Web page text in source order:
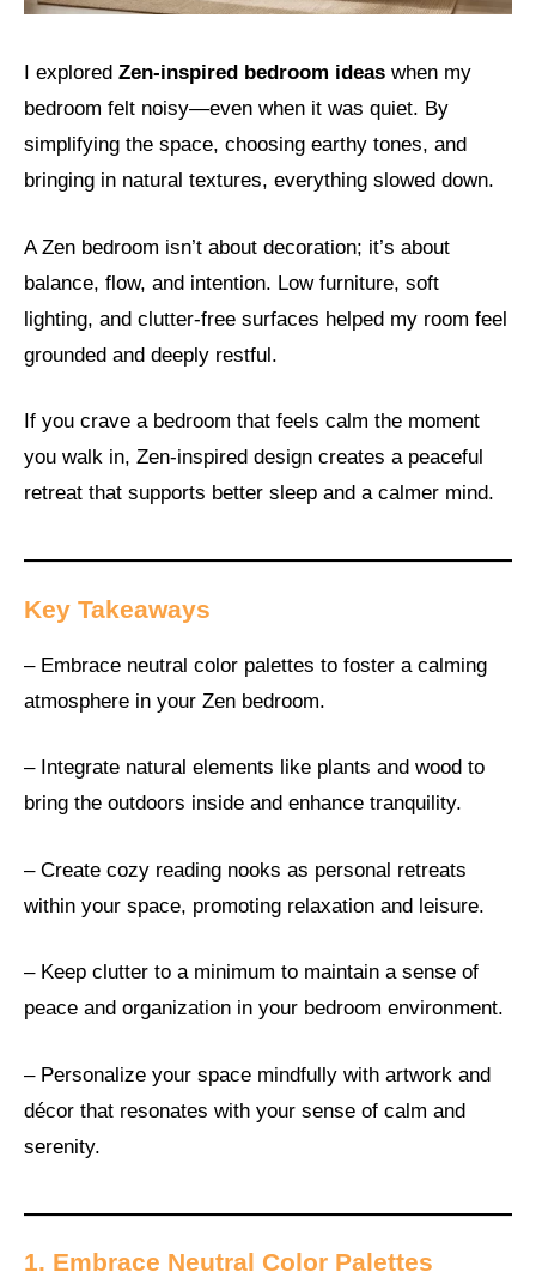
I explored Zen-inspired bedroom ideas when my
bedroom felt noisy—even when it was quiet. By
simplifying the space, choosing earthy tones, and
bringing in natural textures, everything slowed down.
A Zen bedroom isn’t about decoration; it’s about
balance, flow, and intention. Low furniture, soft
lighting, and clutter-free surfaces helped my room feel
grounded and deeply restful.
If you crave a bedroom that feels calm the moment
you walk in, Zen-inspired design creates a peaceful
retreat that supports better sleep and a calmer mind.
Key Takeaways
– Embrace neutral color palettes to foster a calming
atmosphere in your Zen bedroom.
– Integrate natural elements like plants and wood to
bring the outdoors inside and enhance tranquility.
– Create cozy reading nooks as personal retreats
within your space, promoting relaxation and leisure.
– Keep clutter to a minimum to maintain a sense of
peace and organization in your bedroom environment.
– Personalize your space mindfully with artwork and
décor that resonates with your sense of calm and
serenity.
1. Embrace Neutral Color Palettes